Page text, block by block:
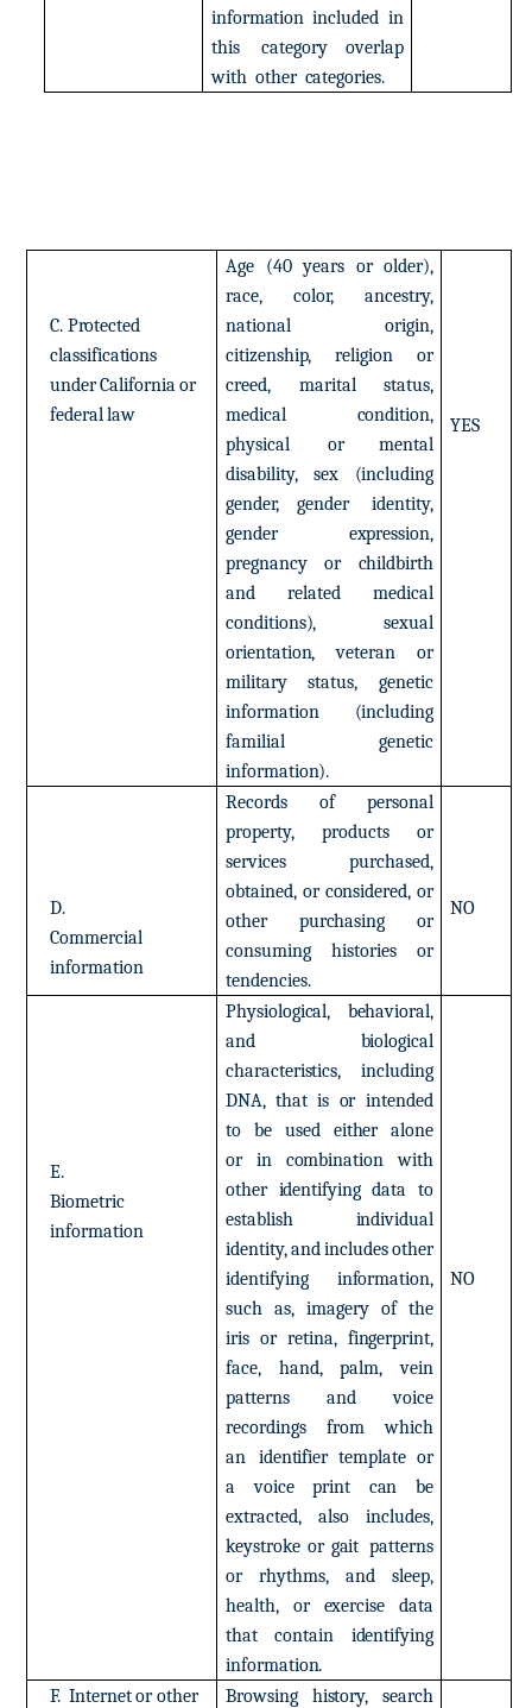
information included in
this
category
overlap
with other categories.
C. Protected
classifications
underCalifornia or
federallaw
Age (40 years or older),
race,
color,
ancestry,
national
origin,
citizenship,
religion
or
creed,
marital
status,
medical
condition,
physical
or mental
disability,
sex
(including
gender,
gender
identity,
gender
expression,
pregnancy
or
childbirth
and
related
medical
conditions),
sexual
orientation,
veteran
or
military
status,
genetic
information
(including
familial
genetic
information).
YES
D.
Commercial
information
Records of
personal
property,
products
or
services
purchased,
obtained, or considered, or
other
purchasing
or
consuming
histories
or
tendencies.
NO
E.
Biometric
information
Physiological,
behavioral,
and
biological
characteristics,
including
DNA, that is or intended
to
be used either
alone
or
in combination
with
other identifying data to
establish
individual
identity,andincludesother
identifying
information,
such as, imagery of the
irisor retina, fingerprint,
face,
hand, palm,
vein
patterns
and
voice
recordings
from
which
an
identifier template or
a
voice print can
be
extracted,
also
includes,
keystroke or gait patterns
or
rhythms, and
sleep,
health,
or exercise
data
that
contain
identifying
information.
NO
F. Internet or other
Browsing history,
search